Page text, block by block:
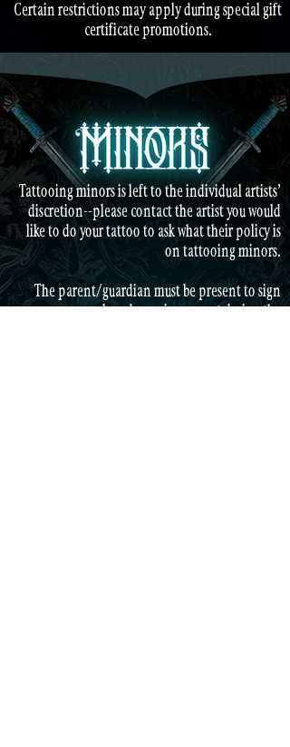
Certain restrictions may apply during special gift
certificate promotions.
Tattooing minors is left to the individual artists'
discretion--please contact the artist you would
like to do your tattoo to ask what their policy is
on tattooing minors.
The parent/guardian must be present to sign
paperwork and remain present during the